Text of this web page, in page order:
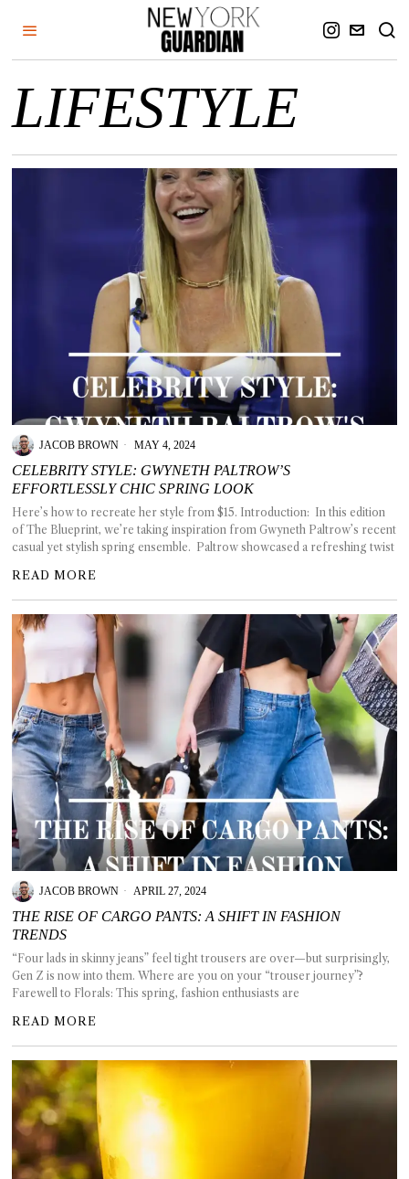
LIFESTYLE
JACOB BROWN MAY 4, 2024
CELEBRITY STYLE: GWYNETH PALTROW’S
EFFORTLESSLY CHIC SPRING LOOK
Here’s how to recreate her style from $15. Introduction: In this edition
of The Blueprint, we’re taking inspiration from Gwyneth Paltrow’s recent
casual yet stylish spring ensemble. Paltrow showcased a refreshing twist
READ MORE
JACOB BROWN APRIL 27, 2024
THE RISE OF CARGO PANTS: A SHIFT IN FASHION
TRENDS
“Four lads in skinny jeans” feel tight trousers are over—but surprisingly,
Gen Z is now into them. Where are you on your “trouser journey”?
Farewell to Florals: This spring, fashion enthusiasts are
READ MORE
AS